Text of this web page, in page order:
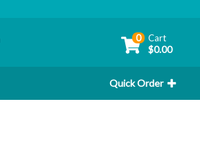
0 Cart
$0.00
Quick Order